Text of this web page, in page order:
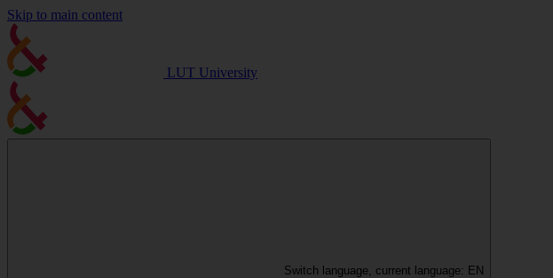
Skip to main content
LUT University
Switch language, current language: EN